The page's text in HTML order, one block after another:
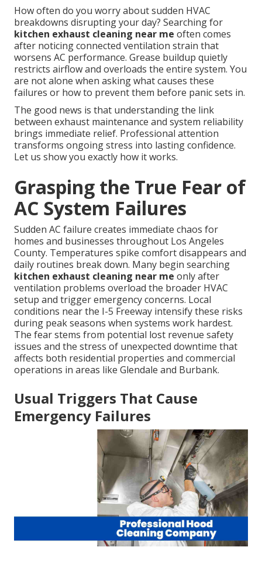
How often do you worry about sudden HVAC
breakdowns disrupting your day? Searching for
kitchen exhaust cleaning near me often comes
after noticing connected ventilation strain that
worsens AC performance. Grease buildup quietly
restricts airflow and overloads the entire system. You
are not alone when asking what causes these
failures or how to prevent them before panic sets in.
The good news is that understanding the link
between exhaust maintenance and system reliability
brings immediate relief. Professional attention
transforms ongoing stress into lasting confidence.
Let us show you exactly how it works.
Grasping the True Fear of
AC System Failures
Sudden AC failure creates immediate chaos for
homes and businesses throughout Los Angeles
County. Temperatures spike comfort disappears and
daily routines break down. Many begin searching
kitchen exhaust cleaning near me only after
ventilation problems overload the broader HVAC
setup and trigger emergency concerns. Local
conditions near the I-5 Freeway intensify these risks
during peak seasons when systems work hardest.
The fear stems from potential lost revenue safety
issues and the stress of unexpected downtime that
affects both residential properties and commercial
operations in areas like Glendale and Burbank.
Usual Triggers That Cause
Emergency Failures